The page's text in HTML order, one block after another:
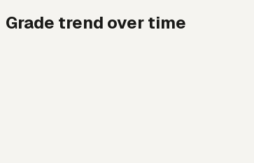
Grade trend over time